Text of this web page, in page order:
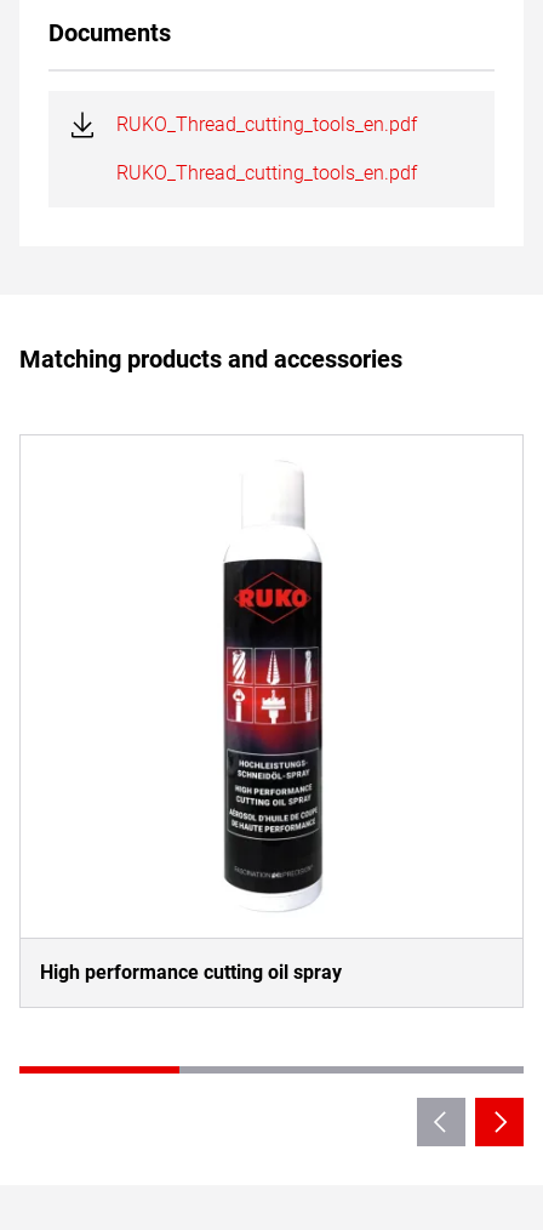
Documents
RUKO_Thread_cutting_tools_en.pdf
RUKO_Thread_cutting_tools_en.pdf
Matching products and accessories
High performance cutting oil spray